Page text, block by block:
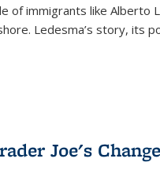
of immigrants like Alberto
Ledesma’s story, its
Joe's